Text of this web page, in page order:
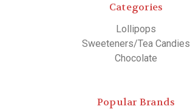
Categories
Lollipops
Sweeteners/Tea Candies
Chocolate
Popular Brands